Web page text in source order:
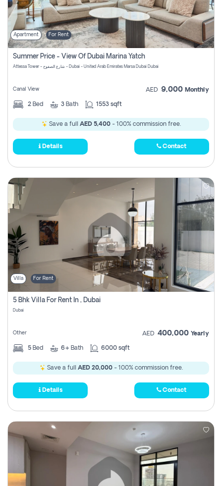
Apartment For Rent
Summer Price - View Of Dubai Marina Yatch
Attessa Tower - شارع الصفوح - Dubai - United Arab Emirates Marsa Dubai Dubai
Canal View AED 9,000 Monthly
2 Bed 3 Bath 1553 sqft
Save a full AED 5,400- 100% commission free.
Details Contact
Villa For Rent
5 Bhk Villa For Rent In , Dubai
Dubai
Other AED 400,000 Yearly
5 Bed 6+ Bath 6000 sqft
Save a full AED 20,000- 100% commission free.
Details Contact